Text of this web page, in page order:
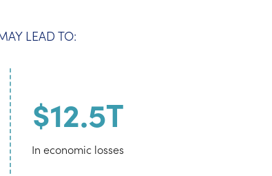
LEAD TO:
$12.5T
In economic losses